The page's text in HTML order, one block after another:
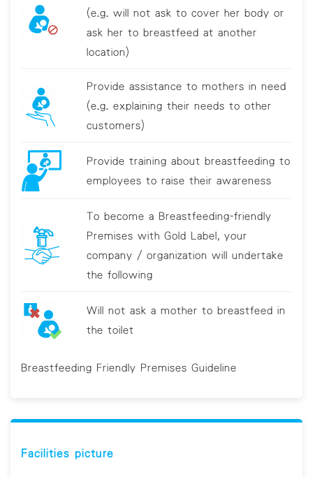
(e.g. will not ask to cover her body or
ask her to breastfeed at another
location)
Provide assistance to mothers in need
(e.g. explaining their needs to other
customers)
Provide training about breastfeeding to
employees to raise their awareness
To become a Breastfeeding-friendly
Premises with Gold Label, your
company / organization will undertake
the following
Will not ask a mother to breastfeed in
the toilet
Breastfeeding Friendly Premises Guideline
Facilities picture